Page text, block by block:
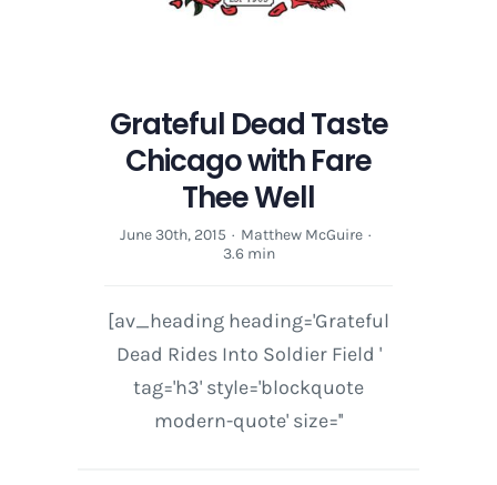
Grateful Dead Taste
Chicago with Fare
Thee Well
June 30th, 2015 · Matthew McGuire ·
3.6 min
[av_heading heading='Grateful
Dead Rides Into Soldier Field '
tag='h3' style='blockquote
modern-quote' size=''